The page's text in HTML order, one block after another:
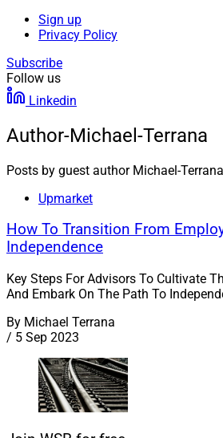
Sign up
Privacy Policy
Subscribe
Follow us
Linkedin
Author-Michael-Terrana
Posts by guest author Michael-Terrana
Upmarket
How To Transition From
Independence
Key Steps For Advisors To Cultivate
And Embark On The Path To
By Michael Terrana
/ 5 Sep 2023